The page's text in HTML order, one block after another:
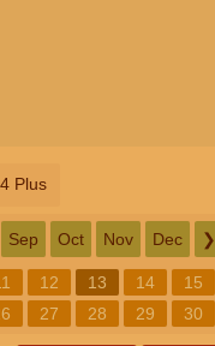
Plus
Sep Oct Nov Dec ❯
12 13 14 15
27 28 29 30